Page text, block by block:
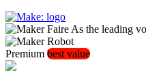
As the leading
Premium best value